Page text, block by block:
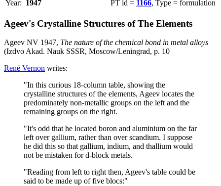
Year: 1947 PT id = 1166, Type = formulation
Ageev's Crystalline Structures of The Elements
Ageev NV 1947, The nature of the chemical bond in metal alloys
(Izdvo Akad. Nauk SSSR, Moscow/Leningrad, p. 10
René Vernon writes:
"In this curious 18-column table, showing the
crystalline structures of the elements, Ageev locates the
predominately non-metallic groups on the left and the
remaining groups on the right.
"It's odd that he located boron and aluminium on the far
left over gallium, rather than over scandium. I suppose
he did this so that gallium, indium, and thallium would
not be mistaken for d-block metals.
"Reading from left to right then, Ageev's table could be
said to be made up of five blocs:"